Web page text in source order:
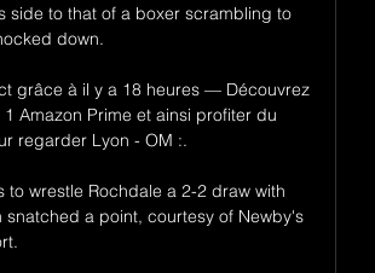
side to that of a boxer scrambling to
down.
grâce à il y a 18 heures — Découvrez
Amazon Prime et ainsi profiter du
regarder Lyon - OM :.
wrestle Rochdale a 2-2 draw with
snatched a point, courtesy of Newby's